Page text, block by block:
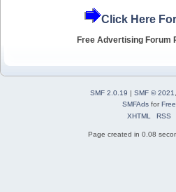
Click Here
Free Advertising Forum
SMF 2.0.19 | SMF © 2021
SMFAdsfor
XHTML
RSS
Page created in 0.08